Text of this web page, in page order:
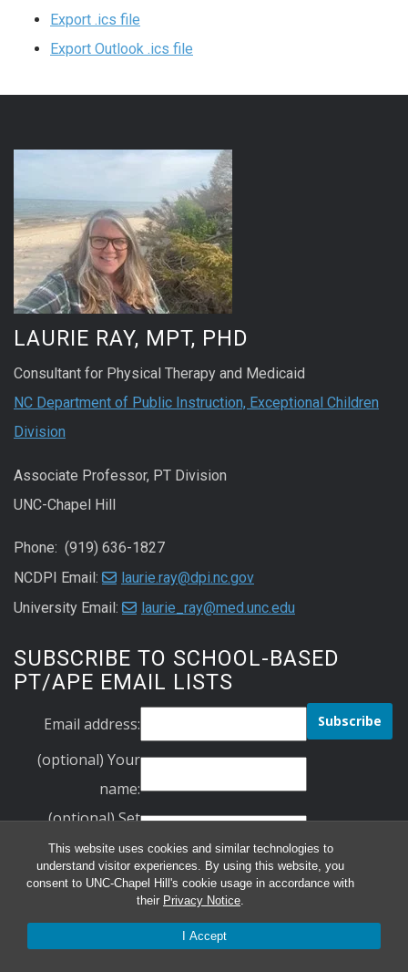
This website uses cookies and similar technologies to
understand visitor experiences. By using this website, you
consent to UNC-Chapel Hill's cookie usage in accordance with
their Privacy Notice.
I Accept
Export .ics file
Export Outlook .ics file
LAURIE RAY, MPT, PHD
Consultant for Physical Therapy and Medicaid
NC Department of Public Instruction, Exceptional Children
Division
Associate Professor, PT Division
UNC-Chapel Hill
Phone: (919) 636-1827
NCDPI Email:
laurie.ray@dpi.nc.gov
University Email:
laurie_ray@med.unc.edu
SUBSCRIBE TO SCHOOL-BASED
PT/APE EMAIL LISTS
Email address:
(optional) Your
name:
(optional) Set
Your Password:
Verify Your
Password:
schoolbasedpt